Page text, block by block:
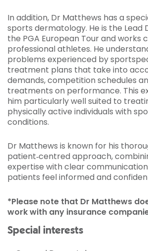
In addition, Dr Matthews has a
sports dermatology. He is the
the PGA European Tour and works
professional athletes. He
problems experienced by
treatment plans that take into
demands, competition schedules
treatments on performance. This
him particularly well suited to
physically active individuals with
conditions.
Dr Matthews is known for his
patient‑centred approach,
expertise with clear
patients feel informed and
*Please note that Dr Matthews
work with any insurance
Special interests